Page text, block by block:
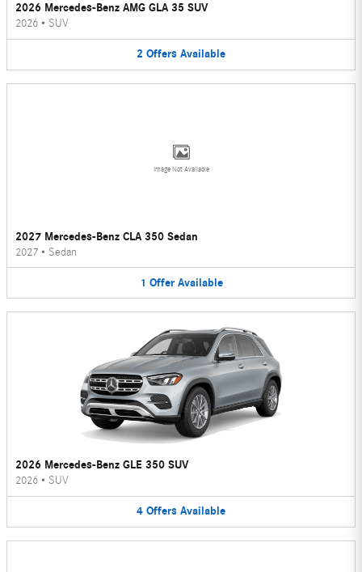
2026 Mercedes-Benz AMG GLA 35 SUV
2026 • SUV
2 Offers Available
Image Not Available
2027 Mercedes-Benz CLA 350 Sedan
2027 • Sedan
1 Offer Available
2026 Mercedes-Benz GLE 350 SUV
2026 • SUV
4 Offers Available